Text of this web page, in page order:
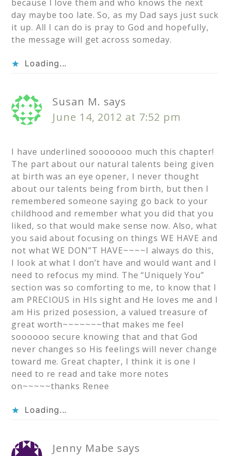
because I love them and who knows the next
day maybe too late. So, as my Dad says just suck
it up. All I can do is pray to God and hopefully,
the message will get across someday.
Loading...
Susan M. says
June 14, 2012 at 7:52 pm
I have underlined sooooooo much this chapter!
The part about our natural talents being given
at birth was an eye opener, I never thought
about our talents being from birth, but then I
remembered someone saying go back to your
childhood and remember what you did that you
liked, so that would make sense now. Also, what
you said about focusing on things WE HAVE and
not what WE DON”T HAVE~~~~I always do this,
I look at what I don’t have and would want and I
need to refocus my mind. The “Uniquely You”
section was so comforting to me, to know that I
am PRECIOUS in HIs sight and He loves me and I
am His prized posession, a valued treasure of
great worth~~~~~~~that makes me feel
soooooo secure knowing that and that God
never changes so His feelings will never change
toward me. Great chapter, I think it is one I
need to re read and take more notes
on~~~~~thanks Renee
Loading...
Jenny Mabe says